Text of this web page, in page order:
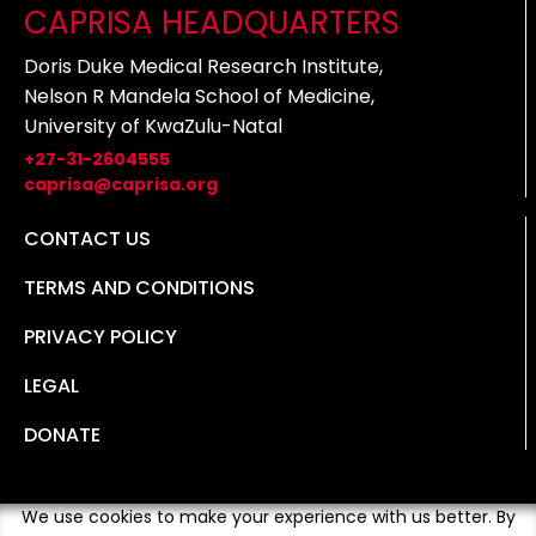
CAPRISA HEADQUARTERS
Doris Duke Medical Research Institute,
Nelson R Mandela School of Medicine,
University of KwaZulu-Natal
+27-31-2604555
caprisa@caprisa.org
CONTACT US
TERMS AND CONDITIONS
PRIVACY POLICY
LEGAL
DONATE
We use cookies to make your experience with us better. By